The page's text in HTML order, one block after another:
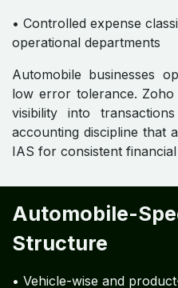
• Controlled expense
operational departments
Automobile businesses
low error tolerance.
visibility into
accounting discipline that
IAS for consistent
Automobile-
Structure
• Vehicle-wise and